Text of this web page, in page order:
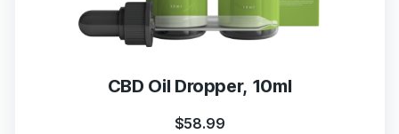
CBD Oil Dropper, 10ml
$58.99